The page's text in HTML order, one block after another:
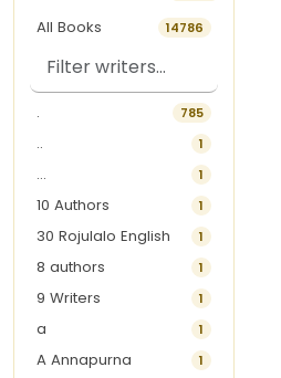
All Books 14786
. 785
.. 1
... 1
10 Authors 1
30 Rojulalo English 1
8 authors 1
9 Writers 1
a 1
A Annapurna 1